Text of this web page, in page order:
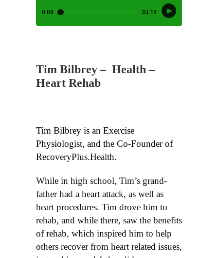
Tim Bilbrey– Health –
Heart Rehab
Tim Bilbrey is an Exercise
Physiologist, and the Co-Founder of
RecoveryPlus.Health.
While in high school, Tim’s grand-
father had a heart attack, as well as
heart procedures. Tim drove him to
rehab, and while there, saw the benefits
of rehab, which inspired him to help
others recover from heart related issues,